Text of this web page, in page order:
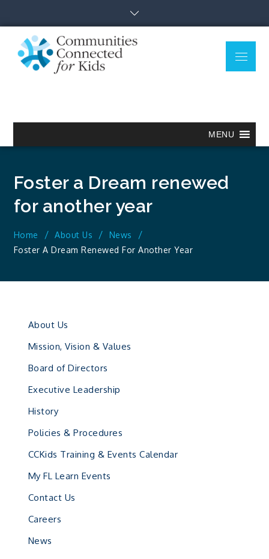
content
Menu
MENU
Foster a Dream renewed
for another year
Home About Us
News
Foster A Dream Renewed For Another Year
About Us
Mission, Vision & Values
Board of Directors
Executive Leadership
History
Policies & Procedures
CCKids Training & Events Calendar
My FL Learn Events
Contact Us
Careers
News